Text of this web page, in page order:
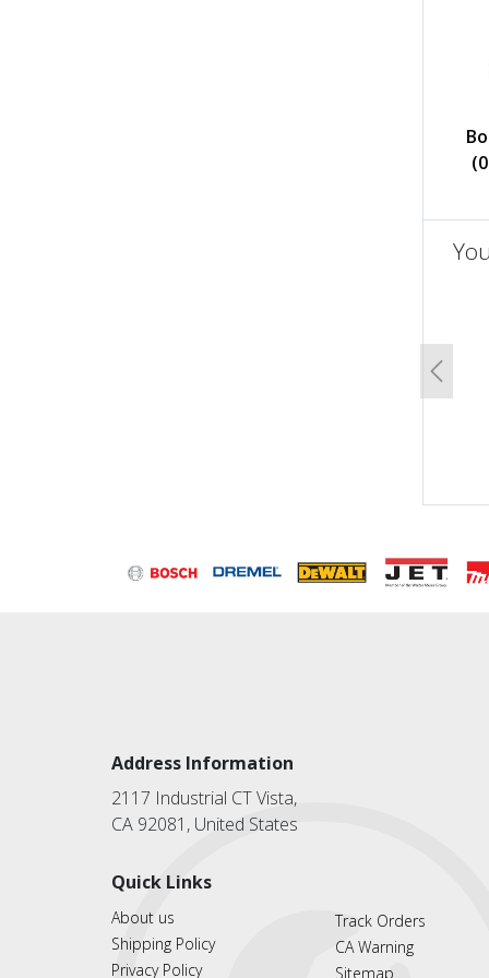
Address Information
2117 Industrial CT Vista,
CA 92081, United States
Quick Links
About us
Shipping Policy
Privacy Policy
Track Orders
CA Warning
Sitemap